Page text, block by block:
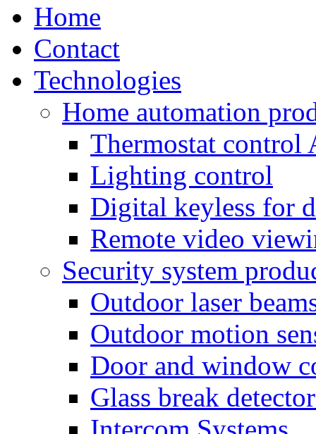
Home
Contact
Technologies
Home automation
Thermostat control
Lighting control
Digital keyless for
Remote video
Security system
Outdoor laser
Outdoor motion
Door and window
Glass break